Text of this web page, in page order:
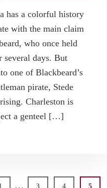
has a colorful history
with the main claim
who once held
several days. But
one of Blackbeard’s
pirate, Stede
Charleston is
a genteel […]
Interim
… Page
3 Page
4 Page
5